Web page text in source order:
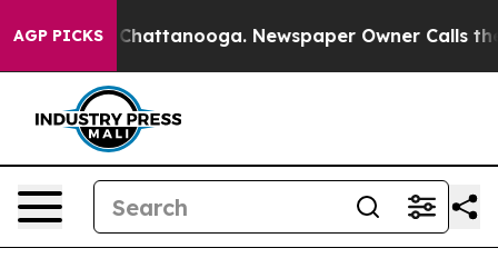
AGP PICKS
in Chattanooga. Newspaper Owner Calls the